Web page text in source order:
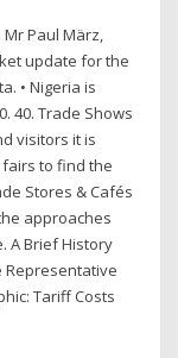
Mr Paul März,
update for the
• Nigeria is
40. Trade Shows
visitors it is
to find the
Stores & Cafés
approaches
A Brief History
Representative
Tariff Costs